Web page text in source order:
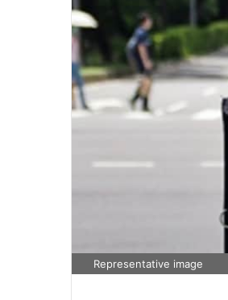
Representative image